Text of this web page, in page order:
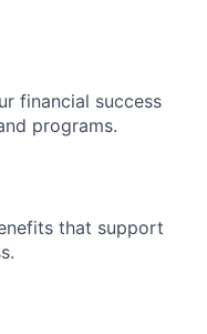
financial success
programs.
that support